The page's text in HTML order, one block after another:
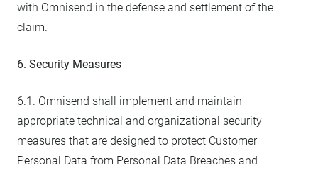
with Omnisend in the defense and settlement of the
claim.
6. Security Measures
6.1. Omnisend shall implement and maintain
appropriate technical and organizational security
measures that are designed to protect Customer
Personal Data from Personal Data Breaches and